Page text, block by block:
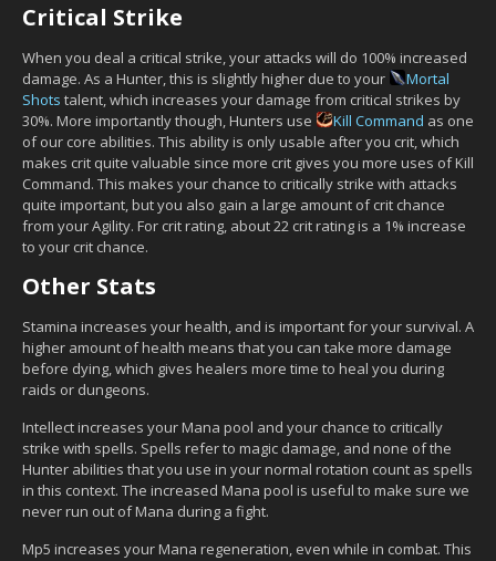
Critical Strike
When you deal a critical strike, your attacks will do 100% increased
damage. As a Hunter, this is slightly higher due to your
Mortal
Shots talent, which increases your damage from critical strikes by
30%. More importantly though, Hunters use
Kill Command as one
of our core abilities. This ability is only usable after you crit, which
makes crit quite valuable since more crit gives you more uses of Kill
Command. This makes your chance to critically strike with attacks
quite important, but you also gain a large amount of crit chance
from your Agility. For crit rating, about 22 crit rating is a 1% increase
to your crit chance.
Other Stats
Stamina increases your health, and is important for your survival. A
higher amount of health means that you can take more damage
before dying, which gives healers more time to heal you during
raids or dungeons.
Intellect increases your Mana pool and your chance to critically
strike with spells. Spells refer to magic damage, and none of the
Hunter abilities that you use in your normal rotation count as spells
in this context. The increased Mana pool is useful to make sure we
never run out of Mana during a fight.
Mp5 increases your Mana regeneration, even while in combat. This